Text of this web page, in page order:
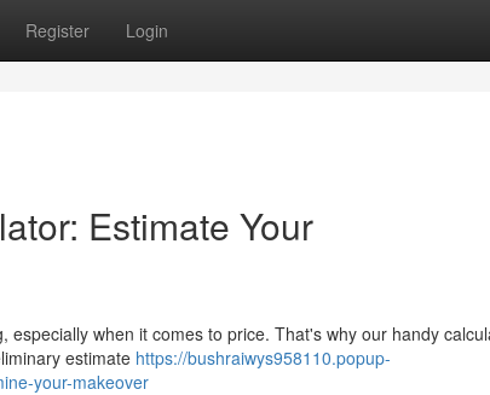
Register Login
Estimate Your
when it comes to price. That's why our handy
estimate https://bushraiwys958110.popup-
your-makeover